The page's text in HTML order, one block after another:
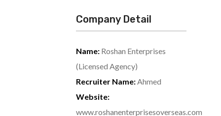
Company Detail
Name: Roshan Enterprises
(Licensed Agency)
Recruiter Name:Ahmed
Website:
www.roshanenterprisesoverseas.com